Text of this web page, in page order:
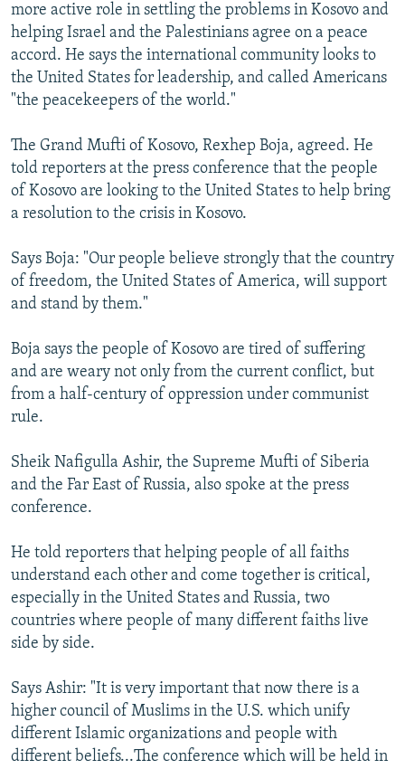
more active role in settling the problems in Kosovo and
helping Israel and the Palestinians agree on a peace
accord. He says the international community looks to
the United States for leadership, and called Americans
"the peacekeepers of the world."
The Grand Mufti of Kosovo, Rexhep Boja, agreed. He
told reporters at the press conference that the people
of Kosovo are looking to the United States to help bring
a resolution to the crisis in Kosovo.
Says Boja: "Our people believe strongly that the country
of freedom, the United States of America, will support
and stand by them."
Boja says the people of Kosovo are tired of suffering
and are weary not only from the current conflict, but
from a half-century of oppression under communist
rule.
Sheik Nafigulla Ashir, the Supreme Mufti of Siberia
and the Far East of Russia, also spoke at the press
conference.
He told reporters that helping people of all faiths
understand each other and come together is critical,
especially in the United States and Russia, two
countries where people of many different faiths live
side by side.
Says Ashir: "It is very important that now there is a
higher council of Muslims in the U.S. which unify
different Islamic organizations and people with
different beliefs...The conference which will be held in